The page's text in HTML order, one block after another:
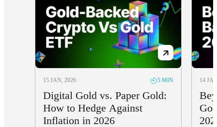
15 JAN, 2026 5 MIN
Digital Gold vs. Paper Gold:
How to Hedge Against
Inflation in 2026
14